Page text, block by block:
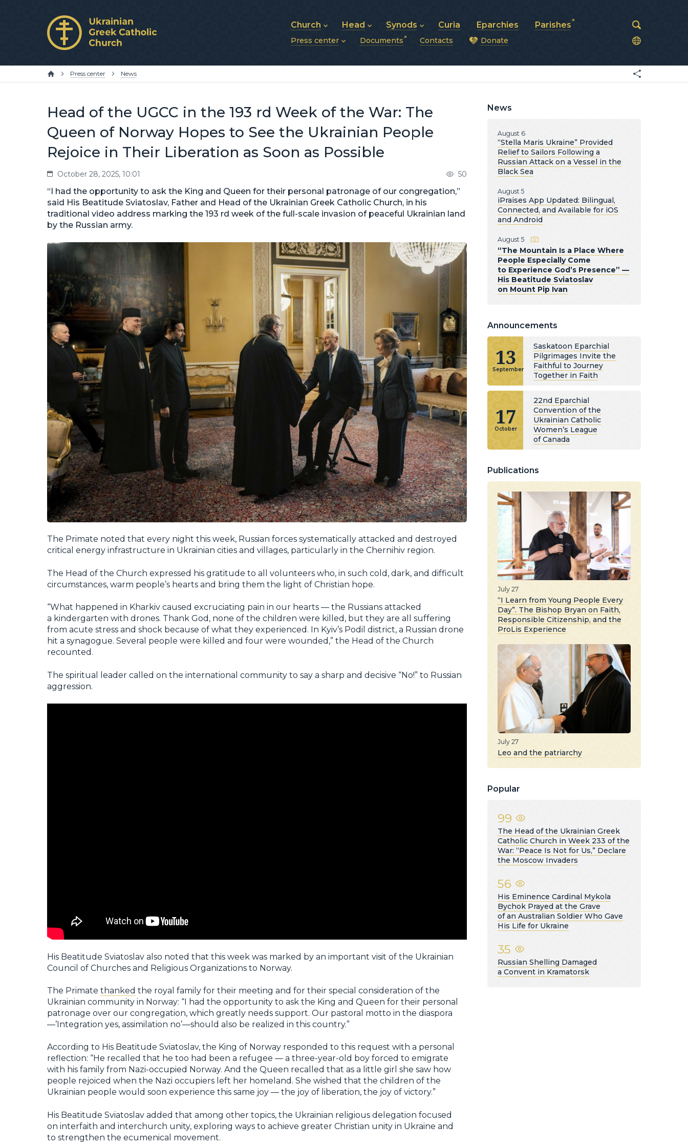
Church
About UGCC
Structure of UGCC
Head
His Beatitude Sviatoslav
Photos
Synods
Synod of Bishops
Metropolitan Synods
Curia Eparchies Parishes
Press center
Publications
News archive (2013–2022)
Documents Contacts Donate
Press center News
Head of the UGCC in the 193 rd Week of the War: The
Queen of Norway Hopes to See the Ukrainian People
Rejoice in Their Liberation as Soon as Possible
October 28, 2025, 10:01 50
“I had the opportunity to ask the King and Queen for their personal patronage of our congregation,”
said His Beatitude Sviatoslav, Father and Head of the Ukrainian Greek Catholic Church, in his
traditional video address marking the 193 rd week of the full-scale invasion of peaceful Ukrainian land
by the Russian army.
The Primate noted that every night this week, Russian forces systematically attacked and destroyed
critical energy infrastructure in Ukrainian cities and villages, particularly in the Chernihiv region.
The Head of the Church expressed his gratitude to all volunteers who, in such cold, dark, and difficult
circumstances, warm people’s hearts and bring them the light of Christian hope.
“What happened in Kharkiv caused excruciating pain in our hearts — the Russians attacked
a kindergarten with drones. Thank God, none of the children were killed, but they are all suffering
from acute stress and shock because of what they experienced. In Kyiv’s Podil district, a Russian drone
hit a synagogue. Several people were killed and four were wounded,” the Head of the Church
recounted.
The spiritual leader called on the international community to say a sharp and decisive “No!” to Russian
aggression.
His Beatitude Sviatoslav also noted that this week was marked by an important visit of the Ukrainian
Council of Churches and Religious Organizations to Norway.
The Primate thanked the royal family for their meeting and for their special consideration of the
Ukrainian community in Norway: “I had the opportunity to ask the King and Queen for their personal
patronage over our congregation, which greatly needs support. Our pastoral motto in the diaspora
—’Integration yes, assimilation no’—should also be realized in this country.”
According to His Beatitude Sviatoslav, the King of Norway responded to this request with a personal
reflection: “He recalled that he too had been a refugee — a three-year-old boy forced to emigrate
with his family from Nazi-occupied Norway. And the Queen recalled that as a little girl she saw how
people rejoiced when the Nazi occupiers left her homeland. She wished that the children of the
Ukrainian people would soon experience this same joy — the joy of liberation, the joy of victory.”
His Beatitude Sviatoslav added that among other topics, the Ukrainian religious delegation focused
on interfaith and interchurch unity, exploring ways to achieve greater Christian unity in Ukraine and
to strengthen the ecumenical movement.
News
August 6
“Stella Maris Ukraine” Provided
Relief to Sailors Following a
Russian Attack on a Vessel in the
Black Sea
August 5
iPraises App Updated: Bilingual,
Connected, and Available for iOS
and Android
August 5
“The Mountain Is a Place Where
People Especially Come
to Experience God’s Presence” —
His Beatitude Sviatoslav
on Mount Pip Ivan
Announcements
13
September
Saskatoon Eparchial
Pilgrimages Invite the
Faithful to Journey
Together in Faith
17
October
22nd Eparchial
Convention of the
Ukrainian Catholic
Women’s League
of Canada
Publications
July 27
“I Learn from Young People Every
Day”. The Bishop Bryan on Faith,
Responsible Citizenship, and the
ProLis Experience
July 27
Leo and the patriarchy
Popular
99
The Head of the Ukrainian Greek
Catholic Church in Week 233 of the
War: “Peace Is Not for Us,” Declare
the Moscow Invaders
56
His Eminence Cardinal Mykola
Bychok Prayed at the Grave
of an Australian Soldier Who Gave
His Life for Ukraine
35
Russian Shelling Damaged
a Convent in Kramatorsk